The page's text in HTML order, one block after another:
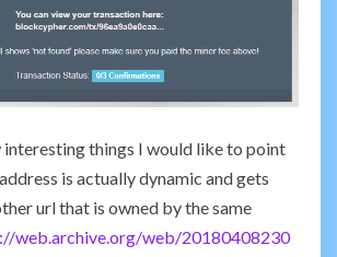
interesting things I would like to point
is actually dynamic and gets
url that is owned by the same
web.archive.org/web/20180408230